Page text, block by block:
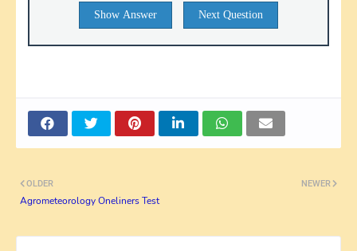
Show Answer Next Question
NEWER
OLDER
Agrometeorology Oneliners Test